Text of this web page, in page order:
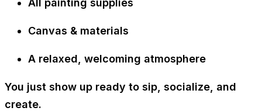
Canvas & materials
A relaxed, welcoming atmosphere
You just show up ready to sip, socialize, and
create.